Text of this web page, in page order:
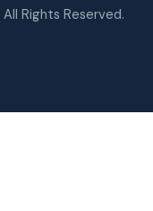
All Rights Reserved.